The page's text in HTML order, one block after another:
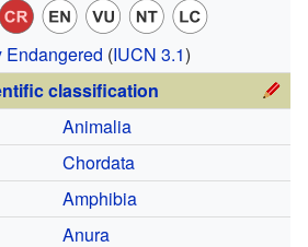
Endangered (IUCN 3.1)
classification
Animalia
Chordata
Amphibia
Anura